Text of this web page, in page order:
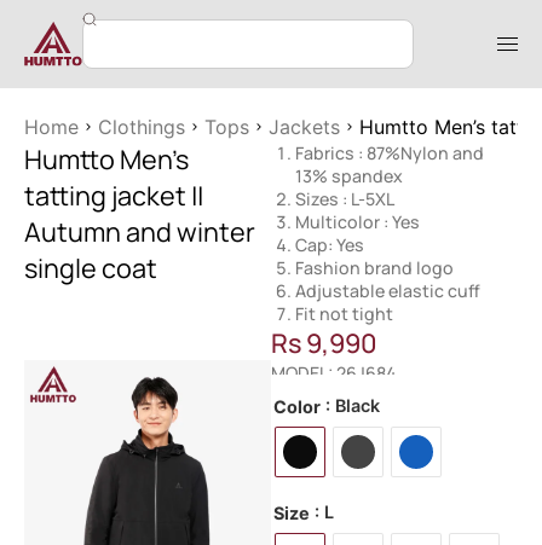
Home Clothings Tops Jackets Humtto Men’s
Humtto Men’s
tatting jacket ||
Autumn and winter
single coat
Fabrics : 87%Nylon and
13% spandex
Sizes : L-5XL
Multicolor : Yes
Cap: Yes
Fashion brand logo
Adjustable elastic cuff
Fit not tight
Rs9,990
MODEL: 26J684
Color : Black
Size : L